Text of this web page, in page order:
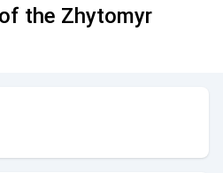
the Zhytomyr